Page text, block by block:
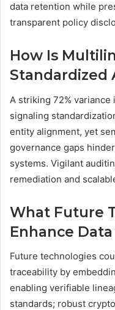
data retention while
transparent policy
How Is
Standardized
A striking 72%
signaling
entity alignment, yet
governance gaps
systems. Vigilant
remediation and
What Future
Enhance
Future technologies
traceability by
enabling verifiable
standards; robust